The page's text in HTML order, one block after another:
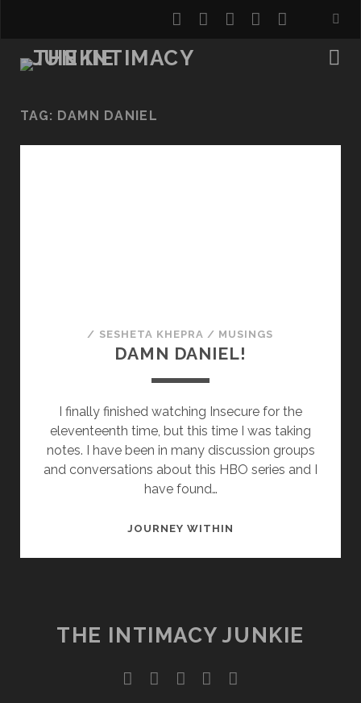
twitterfacebook
instagram
youtube
TAG: DAMN DANIEL
/ SESHETA KHEPRA / MUSINGS
DAMN DANIEL!
I finally finished watching Insecure for the
eleventeenth time, but this time I was taking
notes. I have been in many discussion groups
and conversations about this HBO series and I
have found…
JOURNEY WITHIN
THE INTIMACY JUNKIE
twitterfacebook
instagram
youtube